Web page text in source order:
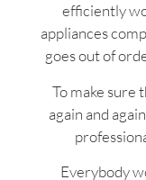
efficiently
appliances
goes out of
To make sure
again and
Everybody